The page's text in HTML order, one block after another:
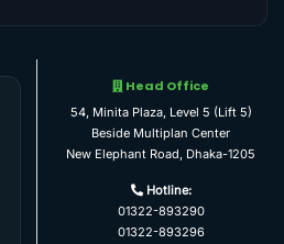
Head Office
54, Minita Plaza, Level 5 (Lift 5)
Beside Multiplan Center
New Elephant Road, Dhaka-1205
Hotline:
01322-893290
01322-893296